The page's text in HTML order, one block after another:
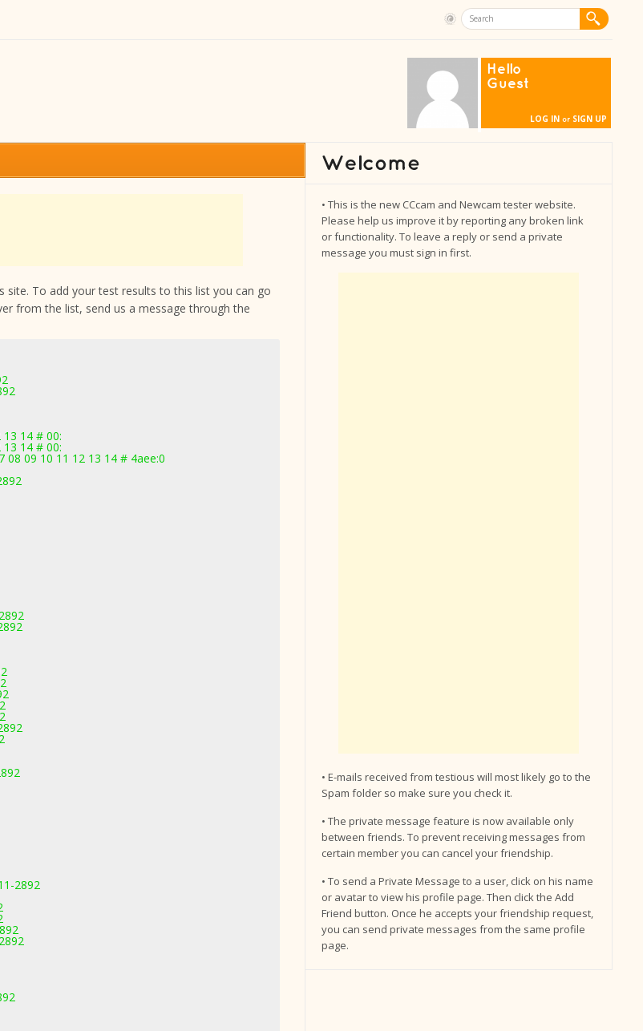
Hello
Guest
LOG IN or SIGN UP
site. To add your test results to this list you can go
from the list, send us a message through the
13 14 # 00:
13 14 # 00:
08 09 10 11 12 13 14 # 4aee:0
2892
• This is the new CCcam and Newcam tester website.
Please help us improve it by reporting any broken link
or functionality. To leave a reply or send a private
message you must sign in first.
• E-mails received from testious will most likely go to the
Spam folder so make sure you check it.
• The private message feature is now available only
between friends. To prevent receiving messages from
certain member you can cancel your friendship.
• To send a Private Message to a user, click on his name
or avatar to view his profile page. Then click the Add
Friend button. Once he accepts your friendship request,
you can send private messages from the same profile
page.